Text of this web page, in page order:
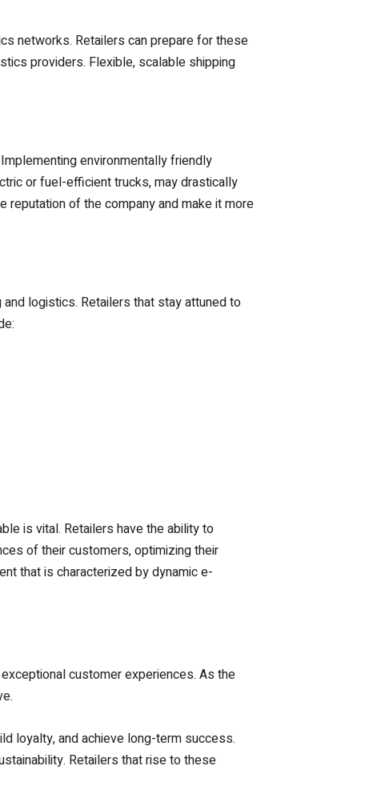
networks. Retailers can prepare for these
providers. Flexible, scalable shipping
environmentally friendly
or fuel-efficient trucks, may drastically
reputation of the company and make it more
logistics. Retailers that stay attuned to
is vital. Retailers have the ability to
of their customers, optimizing their
that is characterized by dynamic e-
customer experiences. As the
loyalty, and achieve long-term success.
Retailers that rise to these